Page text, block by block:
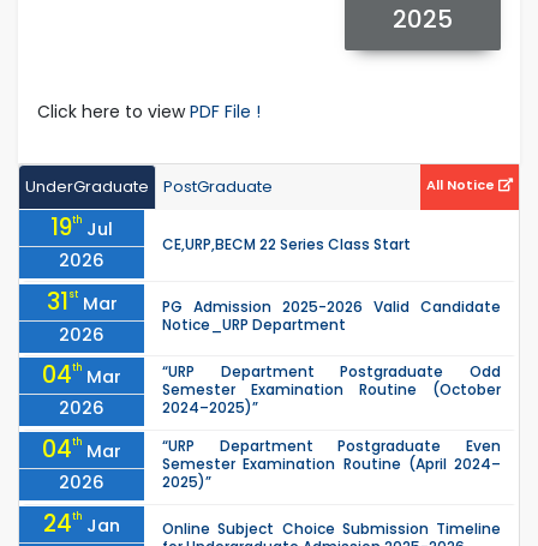
2025
Click here to viewPDF File !
UnderGraduate PostGraduate All Notice
19th Jul
2026
CE,URP,BECM 22 Series Class Start
31st Mar
2026
PG Admission 2025-2026 Valid Candidate
Notice_URP Department
04th Mar
2026
“URP Department Postgraduate Odd
Semester Examination Routine (October
2024–2025)”
04th Mar
2026
“URP Department Postgraduate Even
Semester Examination Routine (April 2024–
2025)”
24th Jan
Online Subject Choice Submission Timeline